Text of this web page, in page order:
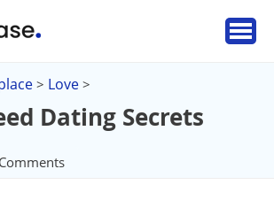
> Love >
Dating Secrets
Comments